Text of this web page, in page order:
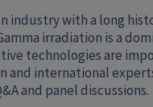
industry with a long
irradiation is a
technologies are
and international
and panel discussions.